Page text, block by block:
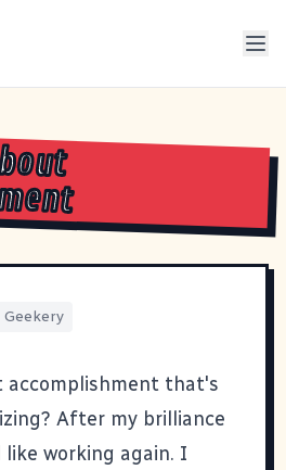
Geekery
accomplishment that's
After my brilliance
working again. I